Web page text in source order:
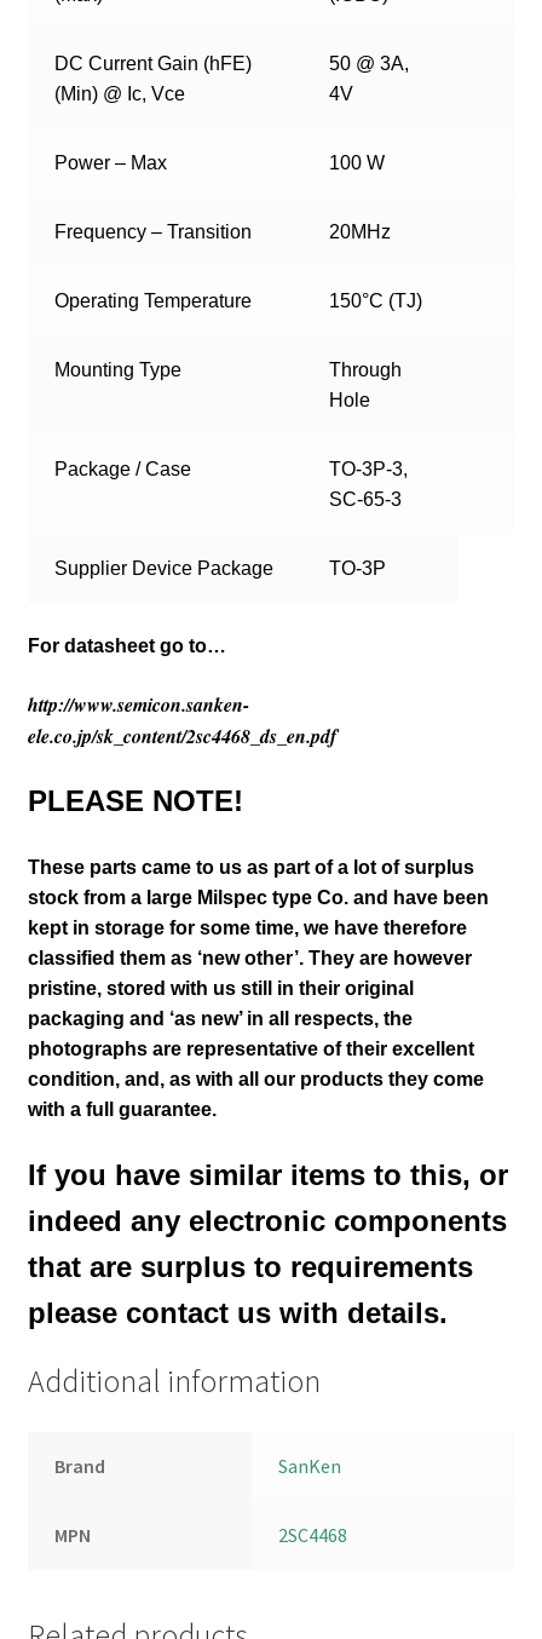
DC Current Gain (hFE)
(Min) @ Ic, Vce
50 @ 3A,
4V
Power – Max 100 W
Frequency – Transition 20MHz
Operating Temperature 150°C (TJ)
Mounting Type
Through
Hole
Package / Case
TO-3P-3,
SC-65-3
Supplier Device Package TO-3P
For datasheet go to…
http://www.semicon.sanken-
ele.co.jp/sk_content/2sc4468_ds_en.pdf
PLEASE NOTE!
These parts came to us as part of a lot of surplus
stock from a large Milspec type Co. and have been
kept in storage for some time, we have therefore
classified them as ‘new other’. They are however
pristine, stored with us still in their original
packaging and ‘as new’ in all respects, the
photographs are representative of their excellent
condition, and, as with all our products they come
with a full guarantee.
If you have similar items to this, or
indeed any electronic components
that are surplus to requirements
please contact us with details.
Additional information
Brand SanKen
MPN 2SC4468